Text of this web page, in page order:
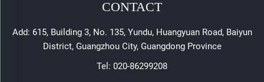
CONTACT
Add: 615, Building 3, No. 135, Yundu, Huangyuan Road, Baiyun
District, Guangzhou City, Guangdong Province
Tel: 020-86299208